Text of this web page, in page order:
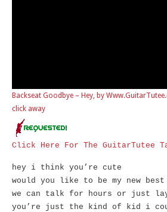
Backseat Goodbye – Hey, by
click away
Click Here For The GuitarTutee
hey i think you’re cute
would you like to be my new
we can talk for hours or just
you’re just the kind of kid i